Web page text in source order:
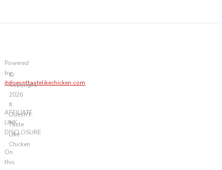
Powered
by
itdoesnttastelikechicken.com
AFFILIATE
LINK
DISCLOSURE
On
this
©
Copyright
2026
It
Doesn't
Taste
Like
Chicken